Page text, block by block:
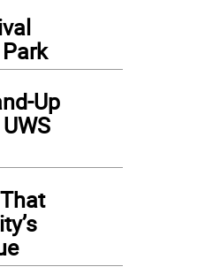
Robin Hirsch
Up